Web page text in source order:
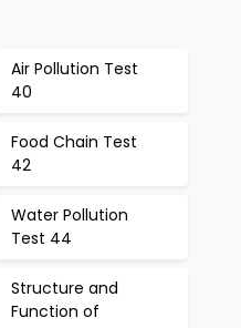
Air Pollution Test
40
Food Chain Test
42
Water Pollution
Test 44
Structure and
Function of